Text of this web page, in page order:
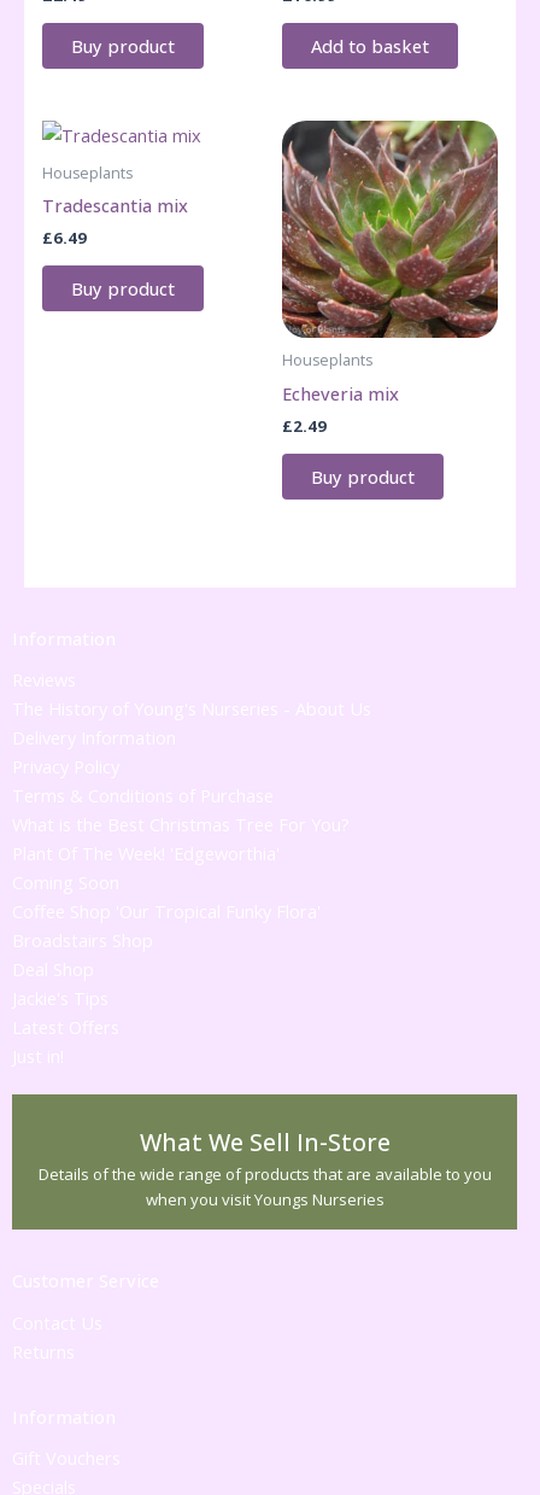
Buy product Add to basket
Houseplants
Tradescantia mix
£6.49
Buy product
Houseplants
Echeveria mix
£2.49
Buy product
Information
Reviews
The History of Young's Nurseries - About Us
Delivery Information
Privacy Policy
Terms & Conditions of Purchase
What is the Best Christmas Tree For You?
Plant Of The Week! 'Edgeworthia'
Coming Soon
Coffee Shop 'Our Tropical Funky Flora'
Broadstairs Shop
Deal Shop
Jackie's Tips
Latest Offers
Just in!
What We Sell In-Store
Details of the wide range of products that are available to you
when you visit Youngs Nurseries
Customer Service
Contact Us
Returns
Information
Gift Vouchers
Specials